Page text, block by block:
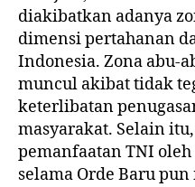
diakibatkan adanya
dimensi pertahanan
Indonesia. Zona abu-
muncul akibat tidak
keterlibatan
masyarakat. Selain
pemanfaatan TNI
selama Orde Baru